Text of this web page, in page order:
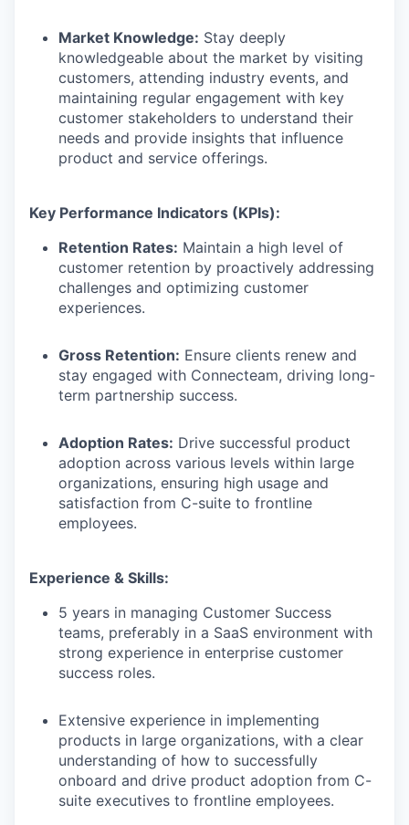
Market Knowledge: Stay deeply
knowledgeable about the market by visiting
customers, attending industry events, and
maintaining regular engagement with key
customer stakeholders to understand their
needs and provide insights that influence
product and service offerings.
Key Performance Indicators (KPIs):
Retention Rates: Maintain a high level of
customer retention by proactively addressing
challenges and optimizing customer
experiences.
Gross Retention: Ensure clients renew and
stay engaged with Connecteam, driving long-
term partnership success.
Adoption Rates: Drive successful product
adoption across various levels within large
organizations, ensuring high usage and
satisfaction from C-suite to frontline
employees.
Experience & Skills:
5 years in managing Customer Success
teams, preferably in a SaaS environment with
strong experience in enterprise customer
success roles.
Extensive experience in implementing
products in large organizations, with a clear
understanding of how to successfully
onboard and drive product adoption from C-
suite executives to frontline employees.